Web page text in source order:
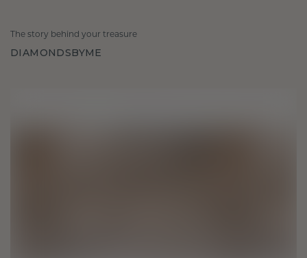
The story behind your treasure
DIAMONDSBYME